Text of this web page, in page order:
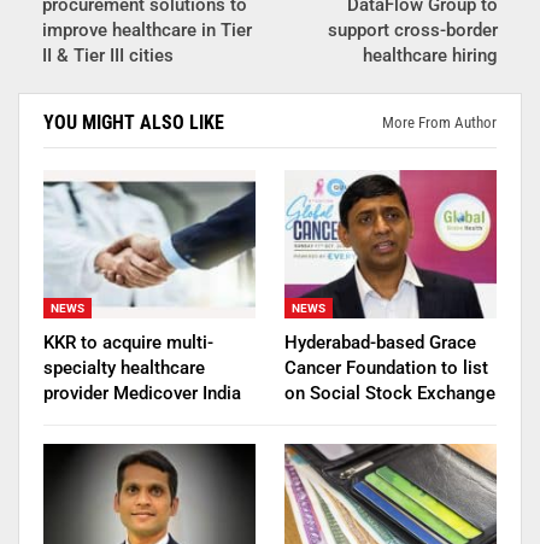
procurement solutions to
improve healthcare in Tier
II & Tier III cities
DataFlow Group to
support cross-border
healthcare hiring
YOU MIGHT ALSO LIKE More From Author
NEWS
KKR to acquire multi-
specialty healthcare
provider Medicover India
NEWS
Hyderabad-based Grace
Cancer Foundation to list
on Social Stock Exchange